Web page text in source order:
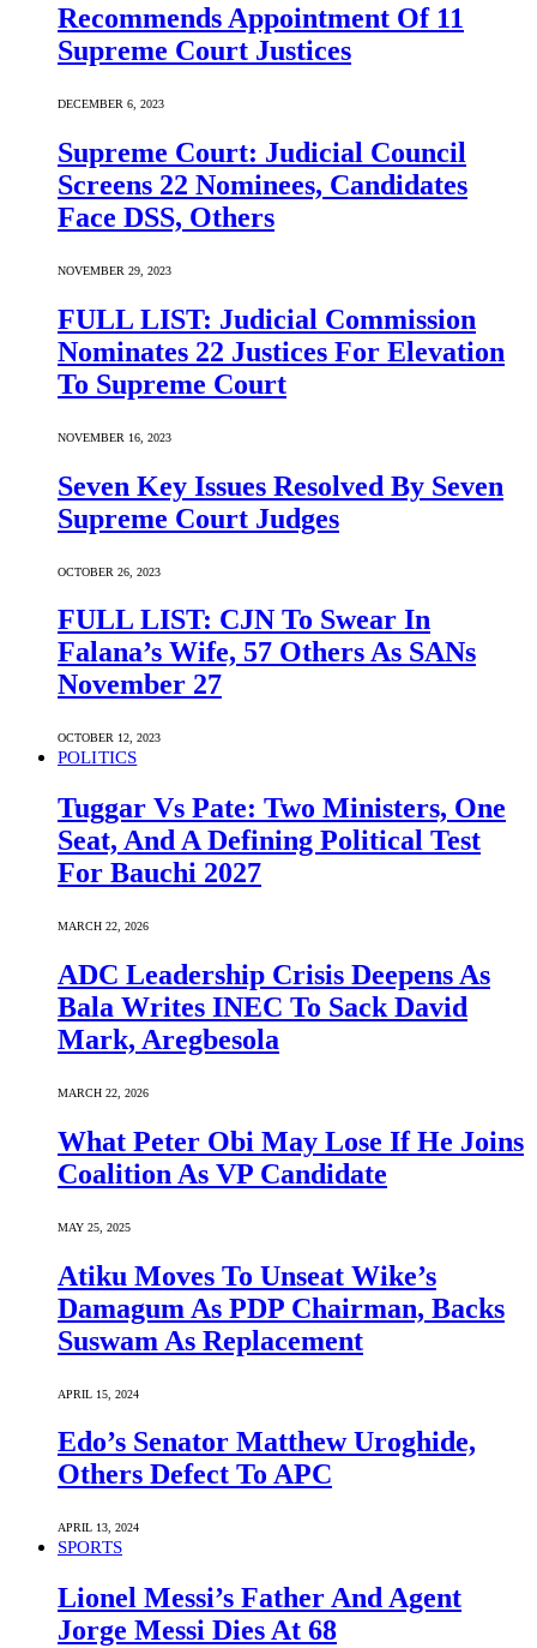
Recommends Appointment Of 11
Supreme Court Justices
DECEMBER 6, 2023
Supreme Court: Judicial Council
Screens 22 Nominees, Candidates
Face DSS, Others
NOVEMBER 29, 2023
FULL LIST: Judicial Commission
Nominates 22 Justices For Elevation
To Supreme Court
NOVEMBER 16, 2023
Seven Key Issues Resolved By Seven
Supreme Court Judges
OCTOBER 26, 2023
FULL LIST: CJN To Swear In
Falana’s Wife, 57 Others As SANs
November 27
OCTOBER 12, 2023
POLITICS
Tuggar Vs Pate: Two Ministers, One
Seat, And A Defining Political Test
For Bauchi 2027
MARCH 22, 2026
ADC Leadership Crisis Deepens As
Bala Writes INEC To Sack David
Mark, Aregbesola
MARCH 22, 2026
What Peter Obi May Lose If He Joins
Coalition As VP Candidate
MAY 25, 2025
Atiku Moves To Unseat Wike’s
Damagum As PDP Chairman, Backs
Suswam As Replacement
APRIL 15, 2024
Edo’s Senator Matthew Uroghide,
Others Defect To APC
APRIL 13, 2024
SPORTS
Lionel Messi’s Father And Agent
Jorge Messi Dies At 68